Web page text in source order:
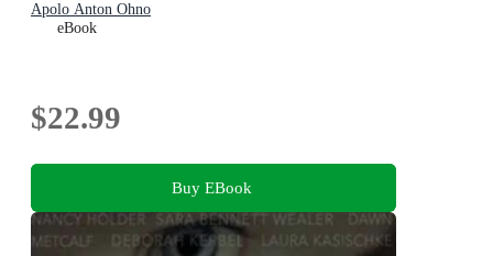
Apolo Anton Ohno
eBook
$22.99
Buy EBook